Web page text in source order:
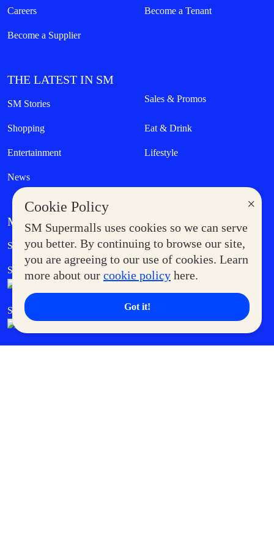
×
Cookie Policy
SM Supermalls uses cookies so we can serve
you better. By continuing to browse our site,
you are agreeing to our use of cookies. Learn
more about our cookie policy here.
Got it!
Careers Become a Tenant
Become a Supplier
THE LATEST IN SM
SM Stories Sales & Promos
Shopping Eat & Drink
Entertainment Lifestyle
News
MORE AT SM
Supermoms Club Government Service Express
SM Foodcourt Superpets Club
SM Cares SM Cinema